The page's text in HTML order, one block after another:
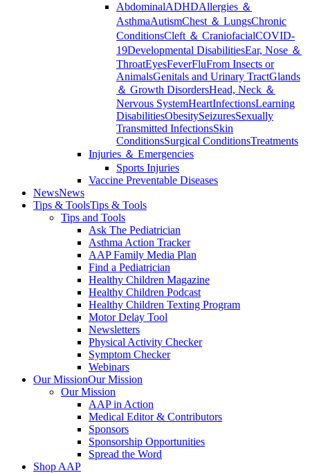
AbdominalADHDAllergies ＆
AsthmaAutismChest ＆ LungsChronic
ConditionsCleft ＆ CraniofacialCOVID-
19Developmental DisabilitiesEar, Nose ＆
ThroatEyesFeverFluFrom Insects or
AnimalsGenitals and Urinary TractGlands
＆ Growth DisordersHead, Neck ＆
Nervous SystemHeartInfectionsLearning
DisabilitiesObesitySeizuresSexually
Transmitted InfectionsSkin
ConditionsSurgical ConditionsTreatments
Injuries ＆ Emergencies
Sports Injuries
Vaccine Preventable Diseases
NewsNews
Tips & ToolsTips & Tools
Tips and Tools
Ask The Pediatrician
Asthma Action Tracker
AAP Family Media Plan
Find a Pediatrician
Healthy Children Magazine
Healthy Children Podcast
Healthy Children Texting Program
Motor Delay Tool
Newsletters
Physical Activity Checker
Symptom Checker
Webinars
Our MissionOur Mission
Our Mission
AAP in Action
Medical Editor & Contributors
Sponsors
Sponsorship Opportunities
Spread the Word
Shop AAP